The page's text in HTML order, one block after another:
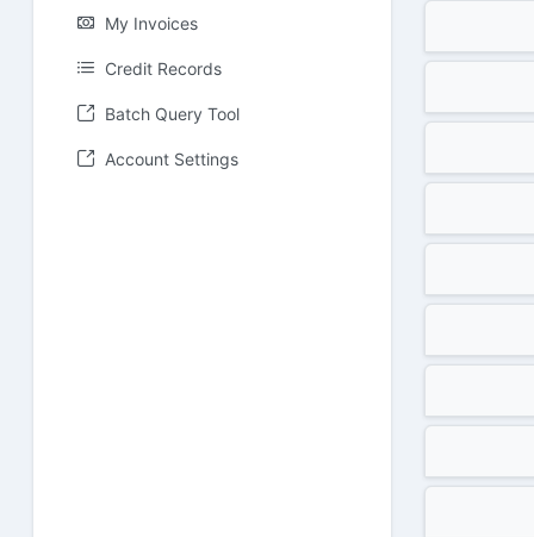
My Invoices
Credit Records
Batch Query Tool
Account Settings